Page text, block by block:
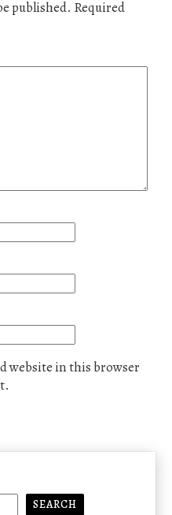
published. Required
website in this browser
SEARCH